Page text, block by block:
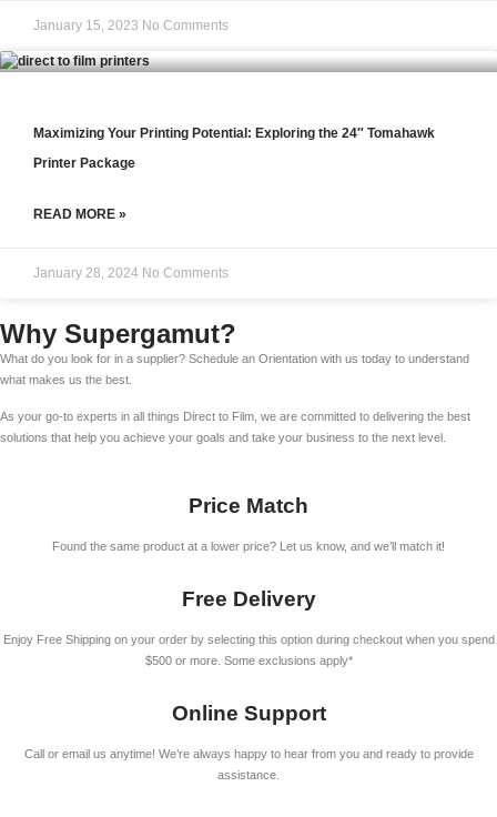
January 15, 2023 No Comments
Maximizing Your Printing Potential: Exploring the 24″ Tomahawk
Printer Package
READ MORE »
January 28, 2024 No Comments
Why Supergamut?
What do you look for in a supplier? Schedule an Orientation with us today to understand
what makes us the best.
As your go-to experts in all things Direct to Film, we are committed to delivering the best
solutions that help you achieve your goals and take your business to the next level.
Price Match
Found the same product at a lower price? Let us know, and we’ll match it!
Free Delivery
Enjoy Free Shipping on your order by selecting this option during checkout when you spend
$500 or more. Some exclusions apply*
Online Support
Call or email us anytime! We’re always happy to hear from you and ready to provide
assistance.